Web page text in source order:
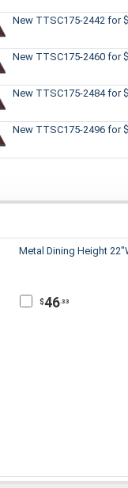
New TTSC175-2442 for
New TTSC175-2460 for
New TTSC175-2484for
New TTSC175-2496 for
Metal Dining Height
$46.33